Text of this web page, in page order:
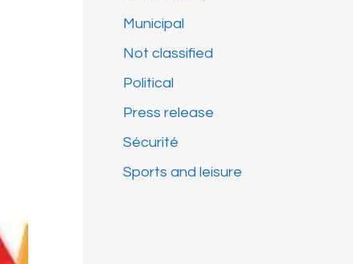
Municipal
Not classified
Political
Press release
Sécurité
Sports and leisure